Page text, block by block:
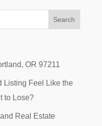
OR 97211
Listing Feel Like the
to Lose?
Real Estate